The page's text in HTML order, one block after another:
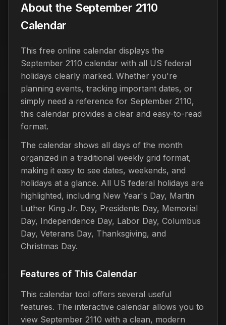
About the September 2110
Calendar
This free online calendar displays the
September 2110 calendar with all US federal
holidays clearly marked. Whether you're
planning events, tracking important dates, or
simply need a reference for September 2110,
this calendar provides a clear and easy-to-read
format.
The calendar shows all days of the month
organized in a traditional weekly grid format,
making it easy to see dates, weekends, and
holidays at a glance. All US federal holidays are
highlighted, including New Year's Day, Martin
Luther King Jr. Day, Presidents Day, Memorial
Day, Independence Day, Labor Day, Columbus
Day, Veterans Day, Thanksgiving, and
Christmas Day.
Features of This Calendar
This calendar tool offers several useful
features. The interactive calendar allows you to
view September 2110 with a clean, modern